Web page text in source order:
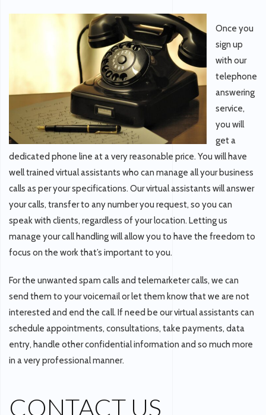
Once you
sign up
with our
telephone
answering
service,
you will
get a
dedicated phone line at a very reasonable price. You will have
well trained virtual assistants who can manage all your business
calls as per your specifications. Our virtual assistants will answer
your calls, transfer to any number you request, so you can
speak with clients, regardless of your location. Letting us
manage your call handling will allow you to have the freedom to
focus on the work that’s important to you.
For the unwanted spam calls and telemarketer calls, we can
send them to your voicemail or let them know that we are not
interested and end the call. If need be our virtual assistants can
schedule appointments, consultations, take payments, data
entry, handle other confidential information and so much more
in a very professional manner.
CONTACT US